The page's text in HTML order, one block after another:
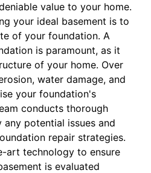
value to your home.
your ideal basement is to
of your foundation. A
is paramount, as it
of your home. Over
water damage, and
your foundation's
conducts thorough
potential issues and
repair strategies.
art technology to ensure
is evaluated